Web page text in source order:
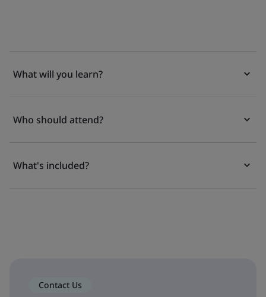
What will you learn?
Who should attend?
What's included?
Contact Us